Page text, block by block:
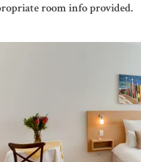
room info provided.